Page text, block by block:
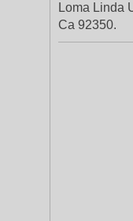
Loma Linda
Ca 92350.